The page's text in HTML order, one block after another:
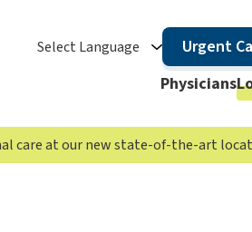
Select Language Urgent
Physicians
care at our new state-of-the-art